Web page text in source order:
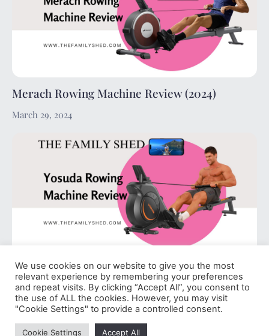
Merach Rowing Machine Review (2024)
March 29, 2024
Yosuda Rowing Machine Review (2024)
March 29, 2024
We use cookies on our website to give you the most
relevant experience by remembering your preferences
and repeat visits. By clicking “Accept All”, you consent to
the use of ALL the cookies. However, you may visit
"Cookie Settings" to provide a controlled consent.
Cookie Settings Accept All